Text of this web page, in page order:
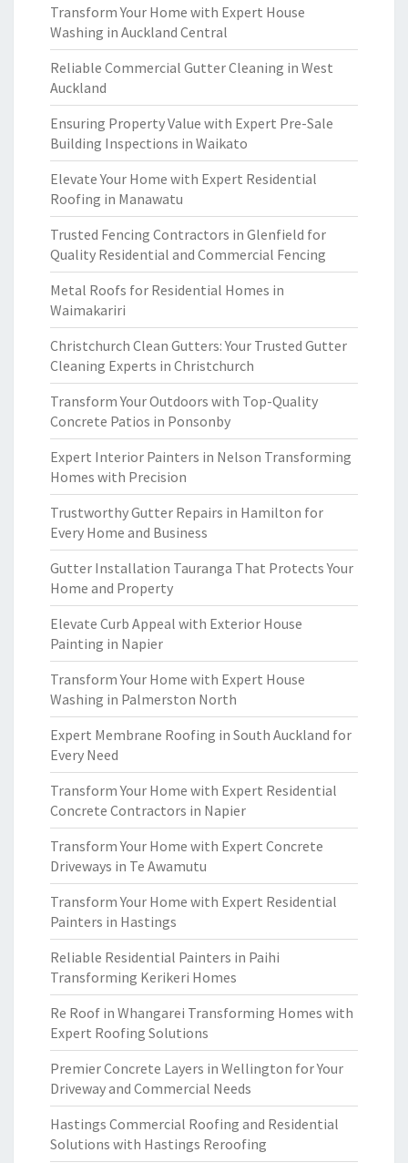
Transform Your Home with Expert House
Washing in Auckland Central
Reliable Commercial Gutter Cleaning in West
Auckland
Ensuring Property Value with Expert Pre-Sale
Building Inspections in Waikato
Elevate Your Home with Expert Residential
Roofing in Manawatu
Trusted Fencing Contractors in Glenfield for
Quality Residential and Commercial Fencing
Metal Roofs for Residential Homes in
Waimakariri
Christchurch Clean Gutters: Your Trusted Gutter
Cleaning Experts in Christchurch
Transform Your Outdoors with Top-Quality
Concrete Patios in Ponsonby
Expert Interior Painters in Nelson Transforming
Homes with Precision
Trustworthy Gutter Repairs in Hamilton for
Every Home and Business
Gutter Installation Tauranga That Protects Your
Home and Property
Elevate Curb Appeal with Exterior House
Painting in Napier
Transform Your Home with Expert House
Washing in Palmerston North
Expert Membrane Roofing in South Auckland for
Every Need
Transform Your Home with Expert Residential
Concrete Contractors in Napier
Transform Your Home with Expert Concrete
Driveways in Te Awamutu
Transform Your Home with Expert Residential
Painters in Hastings
Reliable Residential Painters in Paihi
Transforming Kerikeri Homes
Re Roof in Whangarei Transforming Homes with
Expert Roofing Solutions
Premier Concrete Layers in Wellington for Your
Driveway and Commercial Needs
Hastings Commercial Roofing and Residential
Solutions with Hastings Reroofing